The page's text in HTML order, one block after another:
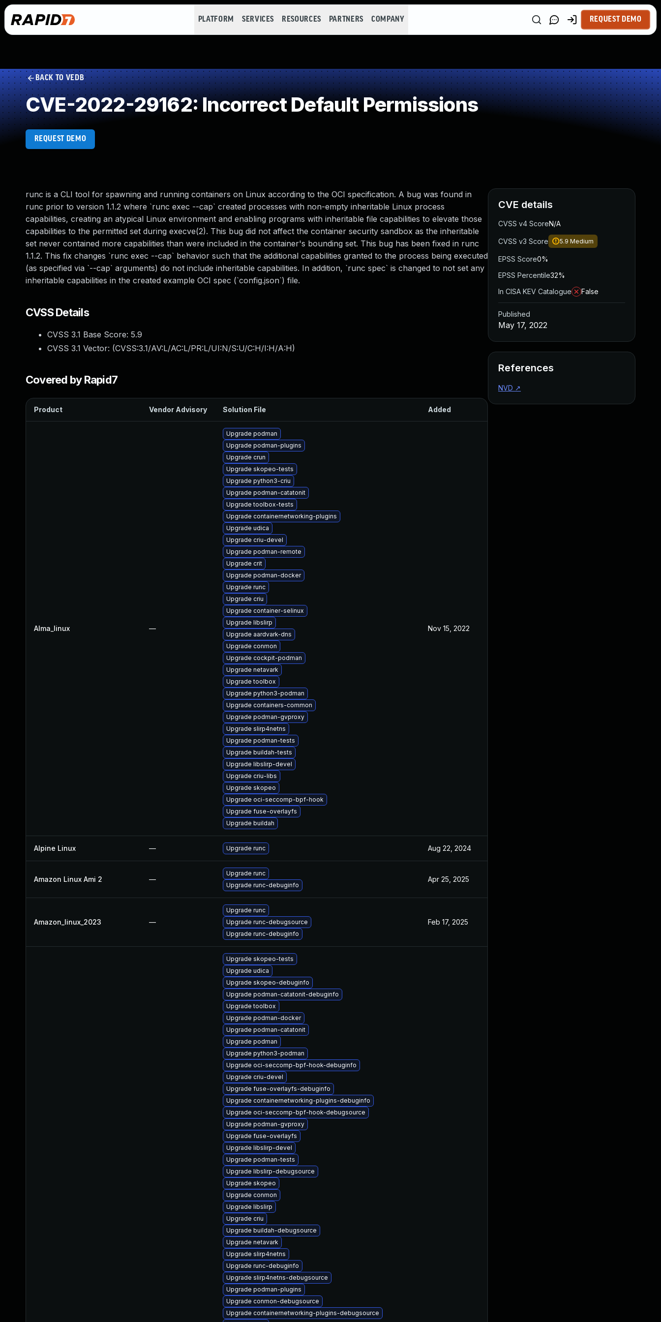
PLATFORM SERVICES RESOURCES PARTNERS COMPANY REQUEST DEMO
BACK TO VEDB
CVE-2022-29162: Incorrect Default Permissions
REQUEST DEMO
runc is a CLI tool for spawning and running containers on Linux according to the OCI specification. A bug was found in
runc prior to version 1.1.2 where `runc exec --cap` created processes with non-empty inheritable Linux process
capabilities, creating an atypical Linux environment and enabling programs with inheritable file capabilities to elevate those
capabilities to the permitted set during execve(2). This bug did not affect the container security sandbox as the inheritable
set never contained more capabilities than were included in the container's bounding set. This bug has been fixed in runc
1.1.2. This fix changes `runc exec --cap` behavior such that the additional capabilities granted to the process being executed
(as specified via `--cap` arguments) do not include inheritable capabilities. In addition, `runc spec` is changed to not set any
inheritable capabilities in the created example OCI spec (`config.json`) file.
CVSS Details
CVSS 3.1 Base Score: 5.9
CVSS 3.1 Vector: (CVSS:3.1/AV:L/AC:L/PR:L/UI:N/S:U/C:H/I:H/A:H)
Covered by Rapid7
Product Vendor Advisory Solution File Added
Alma_linux —
Upgrade podman
Upgrade podman-plugins
Upgrade crun
Upgrade skopeo-tests
Upgrade python3-criu
Upgrade podman-catatonit
Upgrade toolbox-tests
Upgrade containernetworking-plugins
Upgrade udica
Upgrade criu-devel
Upgrade podman-remote
Upgrade crit
Upgrade podman-docker
Upgrade runc
Upgrade criu
Upgrade container-selinux
Upgrade libslirp
Upgrade aardvark-dns
Upgrade conmon
Upgrade cockpit-podman
Upgrade netavark
Upgrade toolbox
Upgrade python3-podman
Upgrade containers-common
Upgrade podman-gvproxy
Upgrade slirp4netns
Upgrade podman-tests
Upgrade buildah-tests
Upgrade libslirp-devel
Upgrade criu-libs
Upgrade skopeo
Upgrade oci-seccomp-bpf-hook
Upgrade fuse-overlayfs
Upgrade buildah
Nov 15, 2022
Alpine Linux — Upgrade runc Aug 22, 2024
Amazon Linux Ami 2 —
Upgrade runc
Upgrade runc-debuginfo
Apr 25, 2025
Amazon_linux_2023 —
Upgrade runc
Upgrade runc-debugsource
Upgrade runc-debuginfo
Feb 17, 2025
Upgrade skopeo-tests
Upgrade udica
Upgrade skopeo-debuginfo
Upgrade podman-catatonit-debuginfo
Upgrade toolbox
Upgrade podman-docker
Upgrade podman-catatonit
Upgrade podman
Upgrade python3-podman
Upgrade oci-seccomp-bpf-hook-debuginfo
Upgrade criu-devel
Upgrade fuse-overlayfs-debuginfo
Upgrade containernetworking-plugins-debuginfo
Upgrade oci-seccomp-bpf-hook-debugsource
Upgrade podman-gvproxy
Upgrade fuse-overlayfs
Upgrade libslirp-devel
Upgrade podman-tests
Upgrade libslirp-debugsource
Upgrade skopeo
Upgrade conmon
Upgrade libslirp
Upgrade criu
Upgrade buildah-debugsource
Upgrade netavark
Upgrade slirp4netns
Upgrade runc-debuginfo
Upgrade slirp4netns-debugsource
Upgrade podman-plugins
Upgrade conmon-debugsource
Upgrade containernetworking-plugins-debugsource
CVE details
CVSS v4 ScoreN/A
CVSS v3 Score 5.9 Medium
EPSS Score0%
EPSS Percentile32%
In CISA KEV Catalogue
False
Published
May 17, 2022
References
NVD ↗